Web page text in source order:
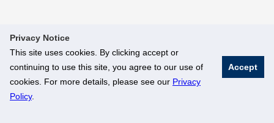
Privacy Notice
This site uses cookies. By clicking accept or
continuing to use this site, you agree to our use of
cookies. For more details, please see our Privacy
Policy.
Accept